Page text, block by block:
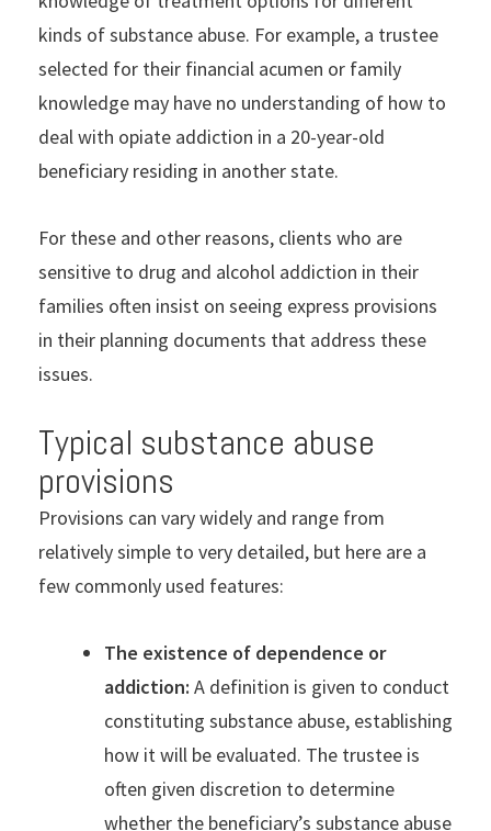
kinds of substance abuse. For example, a trustee
selected for their financial acumen or family
knowledge may have no understanding of how to
deal with opiate addiction in a 20-year-old
beneficiary residing in another state.
For these and other reasons, clients who are
sensitive to drug and alcohol addiction in their
families often insist on seeing express provisions
in their planning documents that address these
issues.
Typical substance abuse
provisions
Provisions can vary widely and range from
relatively simple to very detailed, but here are a
few commonly used features:
The existence of dependence or
addiction: A definition is given to conduct
constituting substance abuse, establishing
how it will be evaluated. The trustee is
often given discretion to determine
whether the beneficiary’s substance abuse